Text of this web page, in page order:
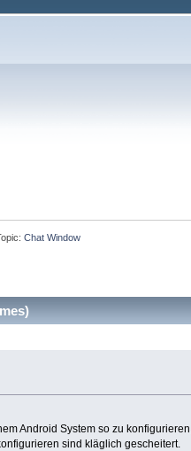
Chat Window
Android System so zu
sind kläglich gescheitert.